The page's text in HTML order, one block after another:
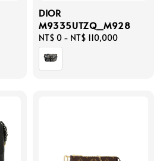
DIOR
M9335UTZQ_M928
Regular
price
NT$ 0 - NT$ 110,000